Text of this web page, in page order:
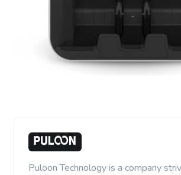
Puloon Technology is a company